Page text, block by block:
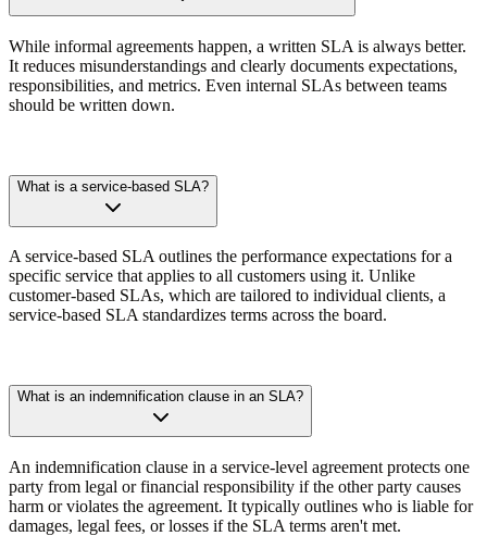
While informal agreements happen, a written SLA is always better.
It reduces misunderstandings and clearly documents expectations,
responsibilities, and metrics. Even internal SLAs between teams
should be written down.
What is a service-based SLA?
A service-based SLA outlines the performance expectations for a
specific service that applies to all customers using it. Unlike
customer-based SLAs, which are tailored to individual clients, a
service-based SLA standardizes terms across the board.
What is an indemnification clause in an SLA?
An indemnification clause in a service-level agreement protects one
party from legal or financial responsibility if the other party causes
harm or violates the agreement. It typically outlines who is liable for
damages, legal fees, or losses if the SLA terms aren't met.